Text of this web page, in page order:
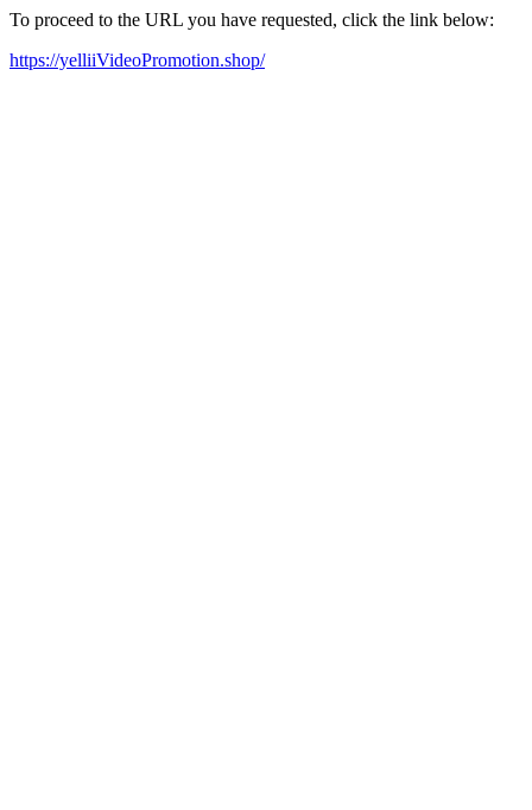
To proceed to the URL you have requested, click the link below:
https://yelliiVideoPromotion.shop/